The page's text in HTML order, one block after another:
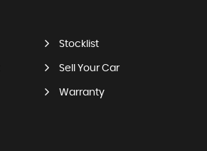
Stocklist
Sell Your Car
Warranty